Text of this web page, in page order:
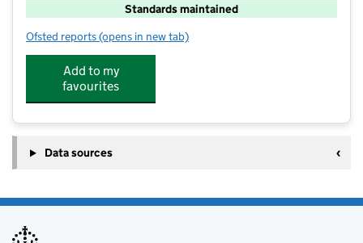
Standards maintained
Ofsted reports for Damson Wood Nursery and Infant School
(opens in new tab)
Add to my
favourites
Data sources